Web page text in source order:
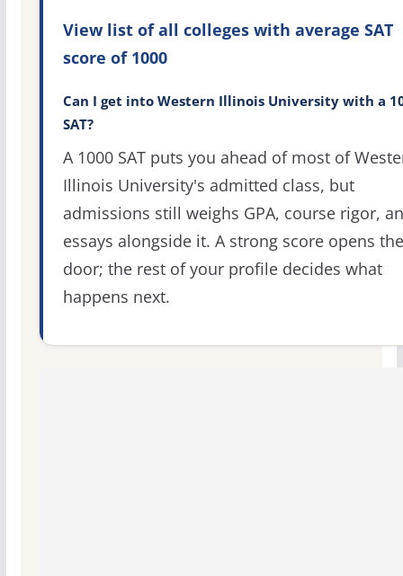
View list of all colleges with average SAT
score of 1000
Can I get into Western Illinois University with a
SAT?
A 1000 SAT puts you ahead of most of
Illinois University's admitted class, but
admissions still weighs GPA, course rigor,
essays alongside it. A strong score opens the
door; the rest of your profile decides what
happens next.